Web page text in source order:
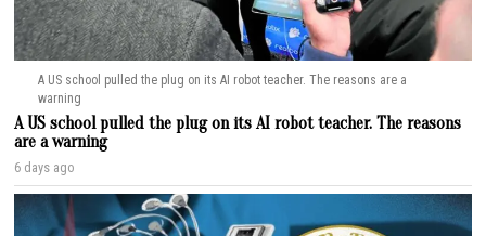
A US school pulled the plug on its AI robot teacher. The reasons are a
warning
A US school pulled the plug on its AI robot teacher. The reasons
are a warning
6 days ago